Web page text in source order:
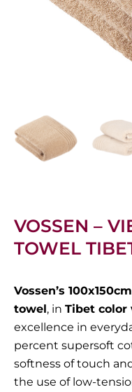
VOSSEN –
TOWEL
Vossen’s
towel, in Tibet color
excellence in
percent supersoft
softness of touch
the use of low-